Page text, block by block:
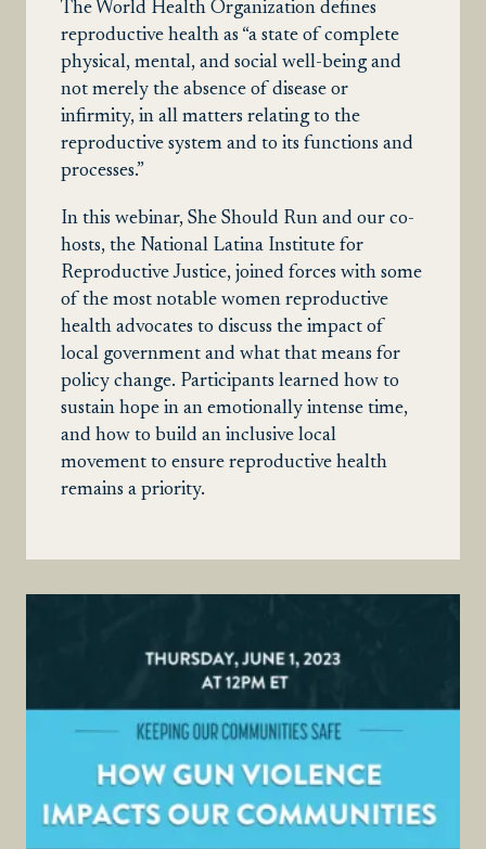
The World Health Organization defines
reproductive health as “a state of complete
physical, mental, and social well-being and
not merely the absence of disease or
infirmity, in all matters relating to the
reproductive system and to its functions and
processes.”
In this webinar, She Should Run and our co-
hosts, the National Latina Institute for
Reproductive Justice, joined forces with some
of the most notable women reproductive
health advocates to discuss the impact of
local government and what that means for
policy change. Participants learned how to
sustain hope in an emotionally intense time,
and how to build an inclusive local
movement to ensure reproductive health
remains a priority.